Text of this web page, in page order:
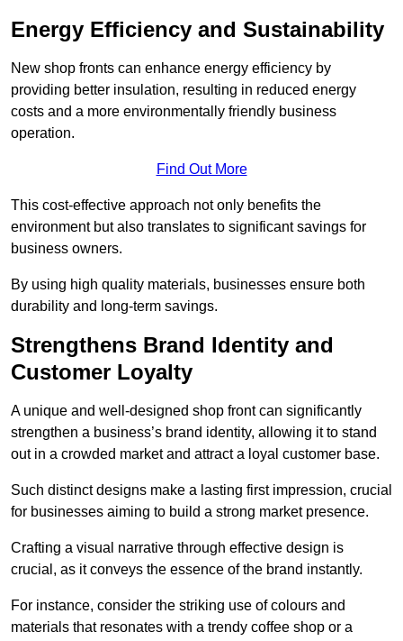
Energy Efficiency and Sustainability
New shop fronts can enhance energy efficiency by
providing better insulation, resulting in reduced energy
costs and a more environmentally friendly business
operation.
Find Out More
This cost-effective approach not only benefits the
environment but also translates to significant savings for
business owners.
By using high quality materials, businesses ensure both
durability and long-term savings.
Strengthens Brand Identity and
Customer Loyalty
A unique and well-designed shop front can significantly
strengthen a business’s brand identity, allowing it to stand
out in a crowded market and attract a loyal customer base.
Such distinct designs make a lasting first impression, crucial
for businesses aiming to build a strong market presence.
Crafting a visual narrative through effective design is
crucial, as it conveys the essence of the brand instantly.
For instance, consider the striking use of colours and
materials that resonates with a trendy coffee shop or a